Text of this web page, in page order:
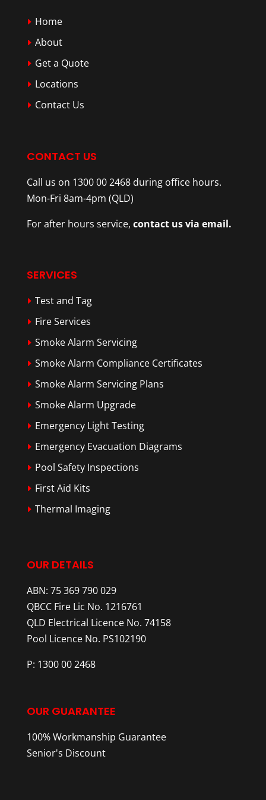
Home
About
Get a Quote
Locations
Contact Us
CONTACT US
Call us on 1300 00 2468 during office hours.
Mon-Fri 8am-4pm (QLD)
For after hours service, contact us via email.
SERVICES
Test and Tag
Fire Services
Smoke Alarm Servicing
Smoke Alarm Compliance Certificates
Smoke Alarm Servicing Plans
Smoke Alarm Upgrade
Emergency Light Testing
Emergency Evacuation Diagrams
Pool Safety Inspections
First Aid Kits
Thermal Imaging
OUR DETAILS
ABN: 75 369 790 029
QBCC Fire Lic No. 1216761
QLD Electrical Licence No. 74158
Pool Licence No. PS102190
P: 1300 00 2468
OUR GUARANTEE
100% Workmanship Guarantee
Senior's Discount